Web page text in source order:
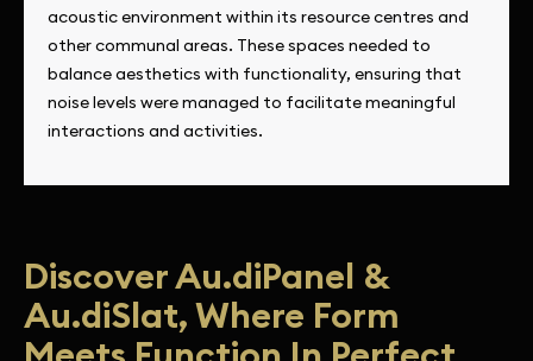
acoustic environment within its resource centres and
other communal areas. These spaces needed to
balance aesthetics with functionality, ensuring that
noise levels were managed to facilitate meaningful
interactions and activities.
Discover Au.diPanel &
Au.diSlat, Where Form